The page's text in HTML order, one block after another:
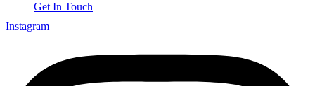
Get In Touch
Instagram